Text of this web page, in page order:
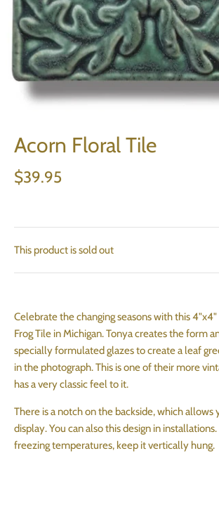
Acorn Floral Tile
$39.95
This product is sold out
Celebrate the changing seasons with this
Frog Tile in Michigan. Tonya creates the form
specially formulated glazes to create a leaf
in the photograph. This is one of their more
has a very classic feel to it.
There is a notch on the backside, which allows
display. You can also this design in
freezing temperatures, keep it vertically hung.